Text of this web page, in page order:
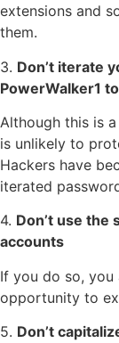
extensions and
them.
3. Don’t iterate
PowerWalker1
Although this is
is unlikely to
Hackers have
iterated
4. Don’t use the
accounts
If you do so, you
opportunity to
5. Don’t